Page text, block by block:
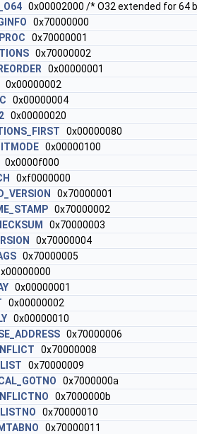
0x00002000 /* O32 extended for 64
0x70000000
0x70000001
0x70000002
0x00000001
0x00000002
0x00000004
0x00000020
0x00000080
0x00000100
0x0000f000
0xf0000000
0x70000001
0x70000002
0x70000003
0x70000004
0x70000005
0x00000001
0x00000002
0x00000010
0x70000006
0x70000008
0x70000009
0x7000000a
0x7000000b
0x70000010
0x70000011